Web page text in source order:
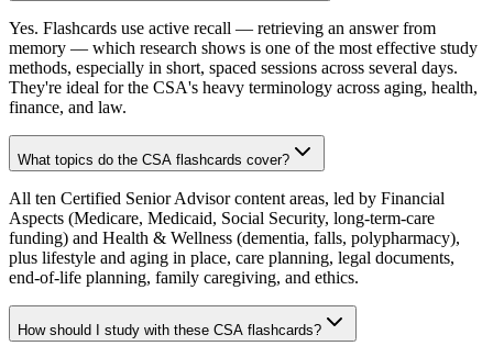
Yes. Flashcards use active recall — retrieving an answer from
memory — which research shows is one of the most effective study
methods, especially in short, spaced sessions across several days.
They're ideal for the CSA's heavy terminology across aging, health,
finance, and law.
What topics do the CSA flashcards cover?
All ten Certified Senior Advisor content areas, led by Financial
Aspects (Medicare, Medicaid, Social Security, long-term-care
funding) and Health & Wellness (dementia, falls, polypharmacy),
plus lifestyle and aging in place, care planning, legal documents,
end-of-life planning, family caregiving, and ethics.
How should I study with these CSA flashcards?